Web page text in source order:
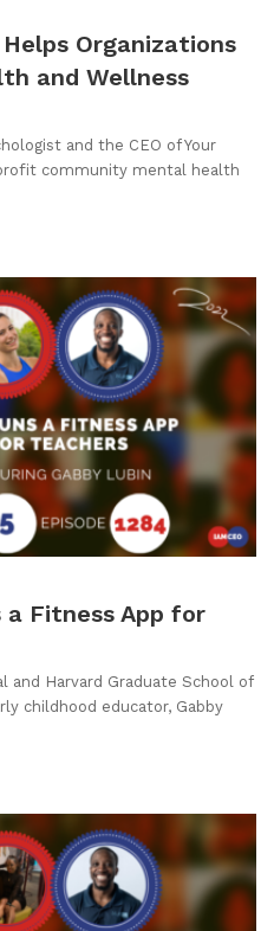
Organizations
and Wellness
and the CEO of Your
community mental health
a Fitness App for
and Harvard Graduate School of
childhood educator, Gabby